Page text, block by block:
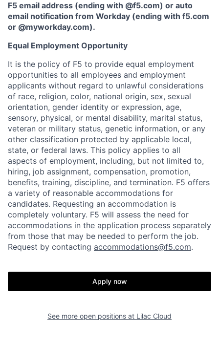
F5 email address (ending with @f5.com) or auto
email notification from Workday (ending with f5.com
or @myworkday.com).
Equal Employment Opportunity
It is the policy of F5 to provide equal employment
opportunities to all employees and employment
applicants without regard to unlawful considerations
of race, religion, color, national origin, sex, sexual
orientation, gender identity or expression, age,
sensory, physical, or mental disability, marital status,
veteran or military status, genetic information, or any
other classification protected by applicable local,
state, or federal laws. This policy applies to all
aspects of employment, including, but not limited to,
hiring, job assignment, compensation, promotion,
benefits, training, discipline, and termination. F5 offers
a variety of reasonable accommodations for
candidates. Requesting an accommodation is
completely voluntary. F5 will assess the need for
accommodations in the application process separately
from those that may be needed to perform the job.
Request by contacting accommodations@f5.com.
Apply now
See more open positions at Lilac Cloud